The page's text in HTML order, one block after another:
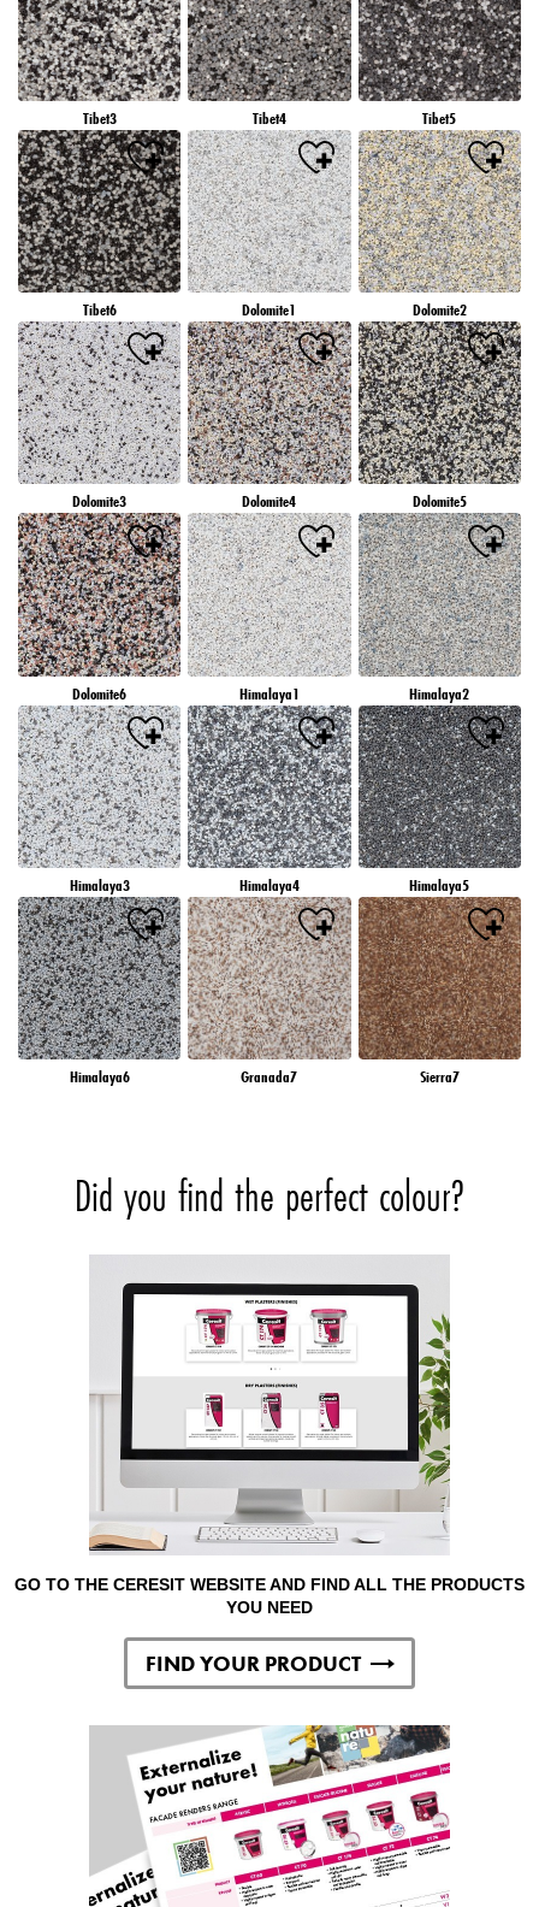
Tibet3 Tibet4 Tibet5
Tibet6 Dolomite1 Dolomite2
Dolomite3 Dolomite4 Dolomite5
Dolomite6 Himalaya1 Himalaya2
Himalaya3 Himalaya4 Himalaya5
Himalaya6 Granada7 Sierra7
Did you find the perfect colour?
GO TO THE CERESIT WEBSITE AND FIND ALL THE PRODUCTS
YOU NEED
FIND YOUR PRODUCT